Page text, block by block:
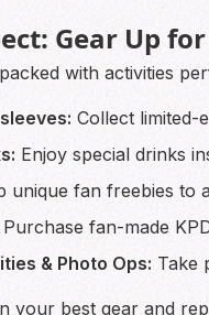
Gear Up
with activities
Collect limited-
Enjoy special drinks
unique fan freebies to
Purchase fan-made
& Photo Ops: Take
your best gear and